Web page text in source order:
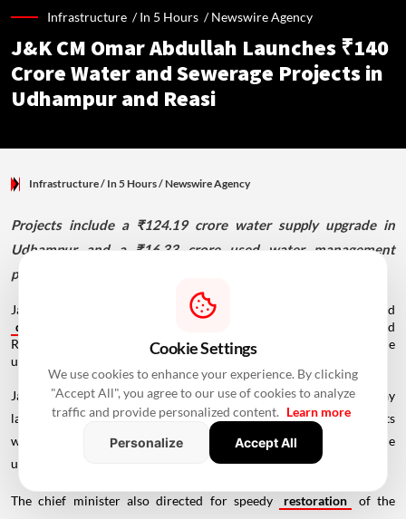
Infrastructure /In 5 Hours /Newswire Agency
J&K CM Omar Abdullah Launches ₹140
Crore Water and Sewerage Projects in
Udhampur and Reasi
Infrastructure/ In 5 Hours/Newswire Agency
Projects include a ₹124.19 crore water supply upgrade in
Udhampur and a ₹16.33 crore used water management
project in Reasi.
Jammu and Kashmir Chief Minister Omar Abdullah inaugurated
development
projects worth over 140 crore for Udhampur and
Reasi, including water supply and sewerage schemes, and the
upgraded Residency Road-High Street in Jammu.
Jammu and Kashmir Chief Minister Omar Abdullah on Thursday
laid the foundation stone for drinking water and sewerage projects
worth over ₹140 crore for Udhampur and Reasi and inaugurated the
upgraded Residency Road-High Street here.
The chief minister also directed for speedy restoration
of the
Cookie Settings
We use cookies to enhance your experience. By clicking
"Accept All", you agree to our use of cookies to analyze
traffic and provide personalized content. Learn more
Personalize
Accept All